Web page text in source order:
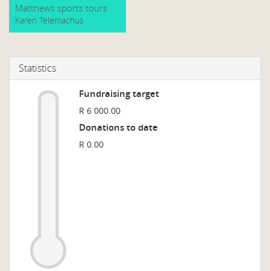
Matthews sports tours
Karen Telemachus
Statistics
Fundraising target
R 6 000.00
Donations to date
R 0.00